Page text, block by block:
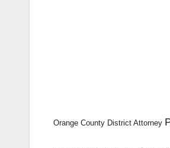
Orange County District Attorney